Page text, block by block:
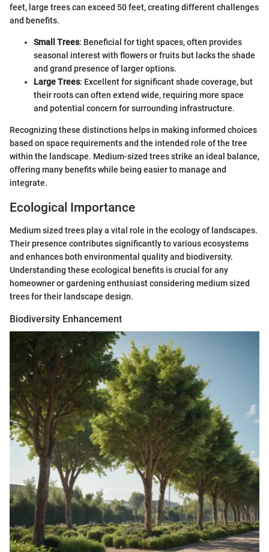
feet, large trees can exceed 50 feet, creating different challenges
and benefits.
Small Trees: Beneficial for tight spaces, often provides
seasonal interest with flowers or fruits but lacks the shade
and grand presence of larger options.
Large Trees: Excellent for significant shade coverage, but
their roots can often extend wide, requiring more space
and potential concern for surrounding infrastructure.
Recognizing these distinctions helps in making informed choices
based on space requirements and the intended role of the tree
within the landscape. Medium-sized trees strike an ideal balance,
offering many benefits while being easier to manage and
integrate.
Ecological Importance
Medium sized trees play a vital role in the ecology of landscapes.
Their presence contributes significantly to various ecosystems
and enhances both environmental quality and biodiversity.
Understanding these ecological benefits is crucial for any
homeowner or gardening enthusiast considering medium sized
trees for their landscape design.
Biodiversity Enhancement